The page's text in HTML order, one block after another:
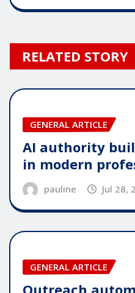
RELATED STORY
GENERAL ARTICLE
AI authority
in modern
pauline Jul 28,
GENERAL ARTICLE
Outreach